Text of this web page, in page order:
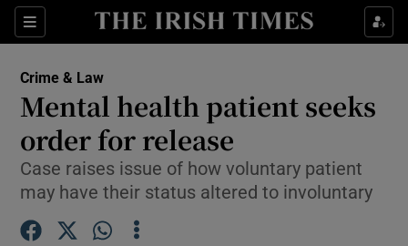
Sections
Show Culture sub sections
Show Technology sub sections
Crime & Law
Mental health patient seeks
order for release
Case raises issue of how voluntary patient
may have their status altered to involuntary